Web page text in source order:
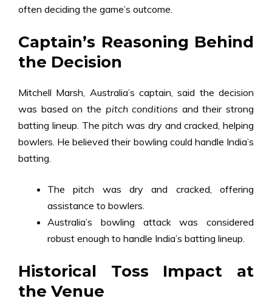
often deciding the game’s outcome.
Captain’s Reasoning Behind
the Decision
Mitchell Marsh, Australia’s captain, said the decision
was based on the pitch conditions and their strong
batting lineup. The pitch was dry and cracked, helping
bowlers. He believed their bowling could handle India’s
batting.
The pitch was dry and cracked, offering
assistance to bowlers.
Australia’s bowling attack was considered
robust enough to handle India’s batting lineup.
Historical Toss Impact at
the Venue